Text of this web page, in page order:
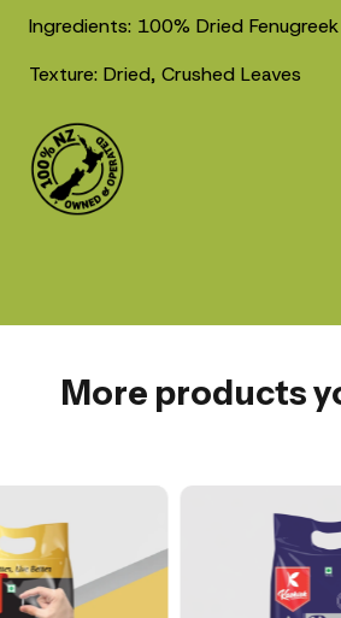
Ingredients: 100% Dried
Texture: Dried, Crushed Leaves
More products